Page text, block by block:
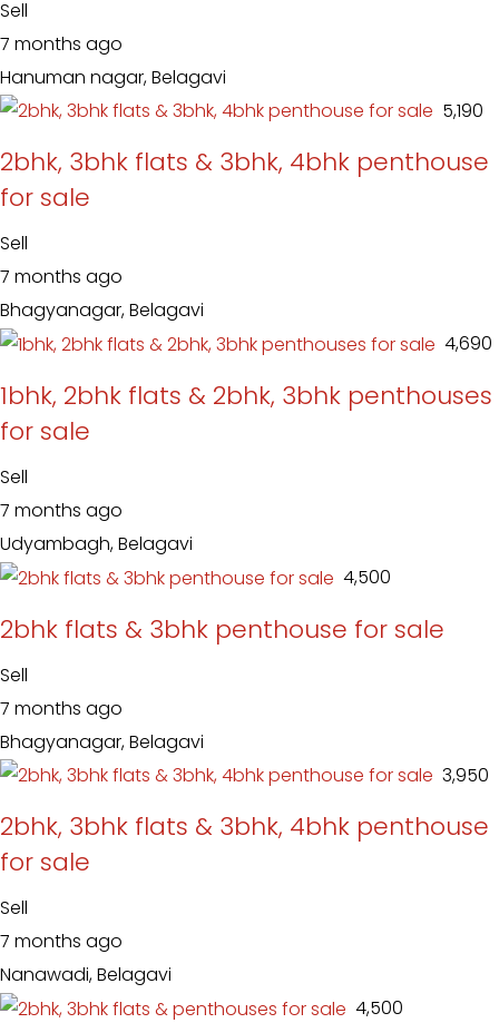
Sell
7 months ago
Hanuman nagar, Belagavi
₹ 5,190
2bhk, 3bhk flats & 3bhk, 4bhk penthouse
for sale
Sell
7 months ago
Bhagyanagar, Belagavi
₹ 4,690
1bhk, 2bhk flats & 2bhk, 3bhk penthouses
for sale
Sell
7 months ago
Udyambagh, Belagavi
₹ 4,500
2bhk flats & 3bhk penthouse for sale
Sell
7 months ago
Bhagyanagar, Belagavi
₹ 3,950
2bhk, 3bhk flats & 3bhk, 4bhk penthouse
for sale
Sell
7 months ago
Nanawadi, Belagavi
₹ 4,500